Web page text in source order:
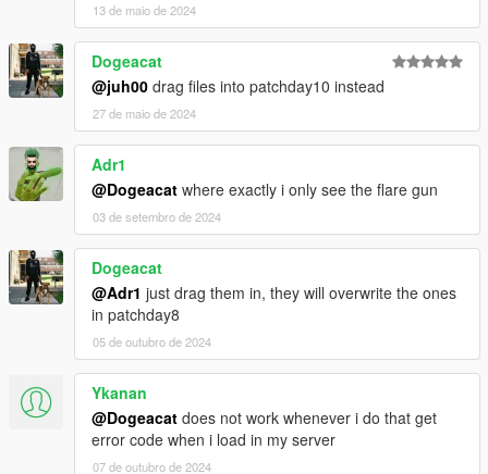
13 de maio de 2024
Dogeacat
@juh00 drag files into patchday10 instead
27 de maio de 2024
Adr1
@Dogeacat where exactly i only see the flare gun
03 de setembro de 2024
Dogeacat
@Adr1 just drag them in, they will overwrite the ones
in patchday8
05 de outubro de 2024
Ykanan
@Dogeacat does not work whenever i do that get
error code when i load in my server
07 de outubro de 2024